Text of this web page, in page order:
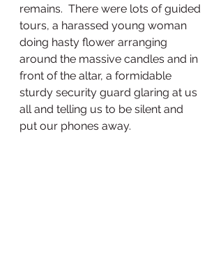
remains.  There were lots of guided
tours, a harassed young woman
doing hasty flower arranging
around the massive candles and in
front of the altar, a formidable
sturdy security guard glaring at us
all and telling us to be silent and
put our phones away.